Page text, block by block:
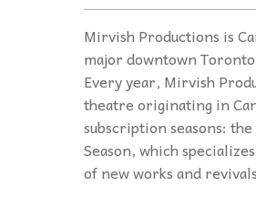
Mirvish Productions is
major downtown
Every year, Mirvish
theatre originating in
subscription seasons:
Season, which
of new works and